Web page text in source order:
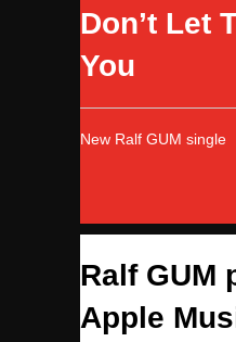
Don’t Let
You
New Ralf GUM single
Ralf GUM
Apple